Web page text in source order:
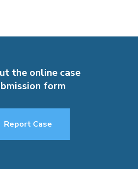
the online case
form
Report Case